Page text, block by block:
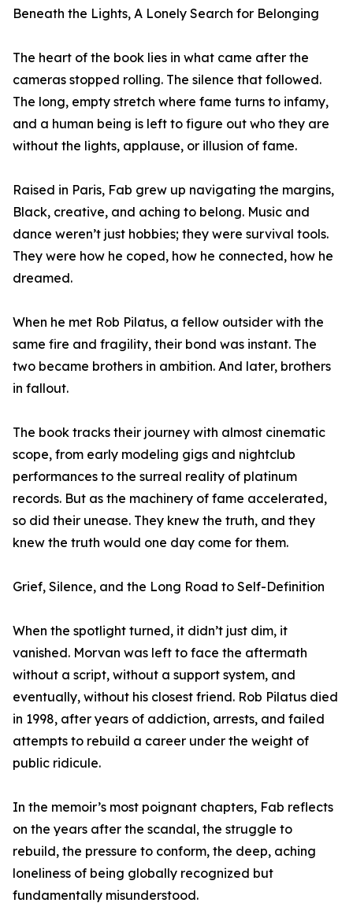
Beneath the Lights, A Lonely Search for Belonging
The heart of the book lies in what came after the
cameras stopped rolling. The silence that followed.
The long, empty stretch where fame turns to infamy,
and a human being is left to figure out who they are
without the lights, applause, or illusion of fame.
Raised in Paris, Fab grew up navigating the margins,
Black, creative, and aching to belong. Music and
dance weren’t just hobbies; they were survival tools.
They were how he coped, how he connected, how he
dreamed.
When he met Rob Pilatus, a fellow outsider with the
same fire and fragility, their bond was instant. The
two became brothers in ambition. And later, brothers
in fallout.
The book tracks their journey with almost cinematic
scope, from early modeling gigs and nightclub
performances to the surreal reality of platinum
records. But as the machinery of fame accelerated,
so did their unease. They knew the truth, and they
knew the truth would one day come for them.
Grief, Silence, and the Long Road to Self-Definition
When the spotlight turned, it didn’t just dim, it
vanished. Morvan was left to face the aftermath
without a script, without a support system, and
eventually, without his closest friend. Rob Pilatus died
in 1998, after years of addiction, arrests, and failed
attempts to rebuild a career under the weight of
public ridicule.
In the memoir’s most poignant chapters, Fab reflects
on the years after the scandal, the struggle to
rebuild, the pressure to conform, the deep, aching
loneliness of being globally recognized but
fundamentally misunderstood.